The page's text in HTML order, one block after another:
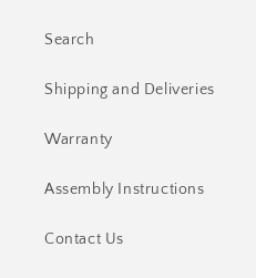
Search
Shipping and Deliveries
Warranty
Assembly Instructions
Contact Us